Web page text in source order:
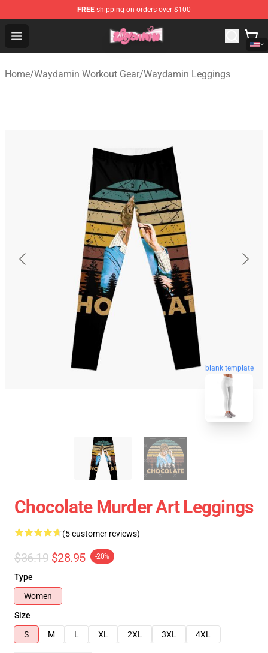
FREE shipping on orders over $100
Open menu
Waydamin Store - Official Waydamin Merchandise Shop
Home/Waydamin Workout Gear/Waydamin Leggings
blank template
Chocolate Murder Art Leggings
(5 customer reviews)
$36.19 $28.95 -20%
Type
Women
Size
S
M L XL 2XL 3XL 4XL